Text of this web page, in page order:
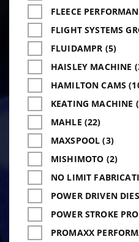
FLEECE
FLIGHT SYSTEMS
FLUIDAMPR (5)
HAISLEY MACHINE
HAMILTON CAMS
KEATING MACHINE
MAHLE (22)
MAXSPOOL (3)
MISHIMOTO (2)
NO LIMIT
POWER DRIVEN
POWER STROKE
PROMAXX